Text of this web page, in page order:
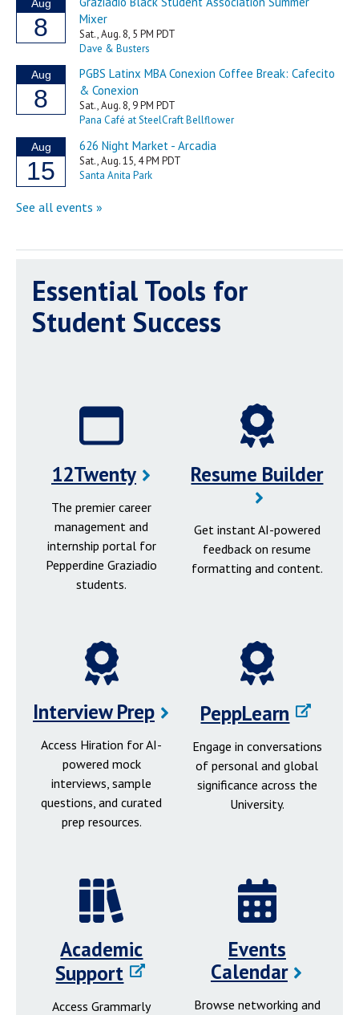
Essential Tools for
Student Success
12Twenty
The premier career
management and
internship portal for
Pepperdine Graziadio
students.
Resume Builder
Get instant AI-powered
feedback on resume
formatting and content.
Interview Prep
Access Hiration for AI-
powered mock
interviews, sample
questions, and curated
prep resources.
PeppLearn
Engage in conversations
of personal and global
significance across the
University.
Academic
Support
Access Grammarly
Events
Calendar
Browse networking and